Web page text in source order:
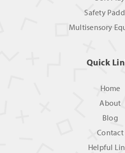
Safety
Multisensory
Quick
Home
About
Blog
Contact
Helpful